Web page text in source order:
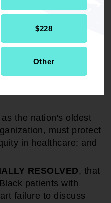
$228
Other
and morbidity
for biases and
marketing
medications
as the nation's oldest
must protect
in healthcare; and
RESOLVED , that
patients with
failure to discuss